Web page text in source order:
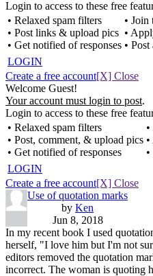
Login to access to these free
• Relaxed spam filters
• Post links & upload pics
• Get notified of responses
• Join
•
• Post
LOGIN
Create a free account[X] Close
Welcome Guest!
Your account must login to post.
Login to access to these free
• Relaxed spam filters
• Post, comment, & upload pics
• Get notified of responses
LOGIN
Create a free account[X] Close
Use of quotation marks
by Ken
Jun 8, 2018
In my recent book I used
herself, "I love him but I'm not
editors removed the quotation
incorrect. The woman is quoting